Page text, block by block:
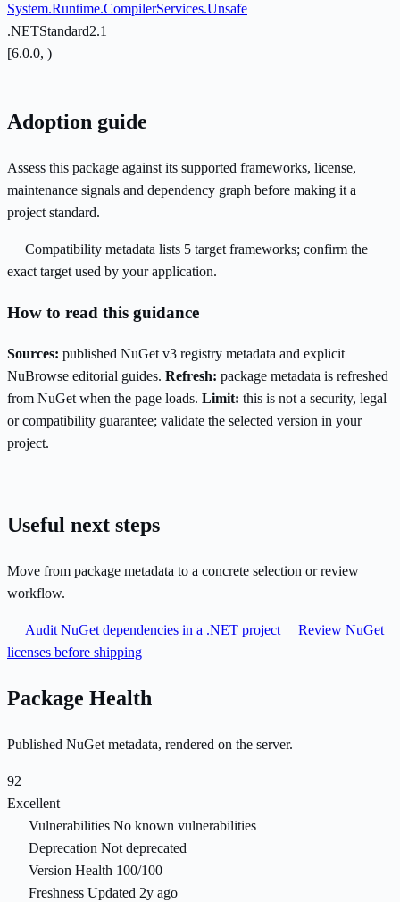
System.Runtime.CompilerServices.Unsafe
.NETStandard2.1
[6.0.0, )
Adoption guide
Assess this package against its supported frameworks, license,
maintenance signals and dependency graph before making it a
project standard.
Compatibility metadata lists 5 target frameworks; confirm the
exact target used by your application.
How to read this guidance
Sources: published NuGet v3 registry metadata and explicit
NuBrowse editorial guides. Refresh: package metadata is refreshed
from NuGet when the page loads. Limit: this is not a security, legal
or compatibility guarantee; validate the selected version in your
project.
Useful next steps
Move from package metadata to a concrete selection or review
workflow.
Audit NuGet dependencies in a .NET project
Review NuGet
licenses before shipping
Package Health
Published NuGet metadata, rendered on the server.
92
Excellent
Vulnerabilities No known vulnerabilities
Deprecation Not deprecated
Version Health 100/100
Freshness Updated 2y ago